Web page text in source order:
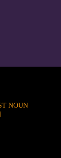
NOUN